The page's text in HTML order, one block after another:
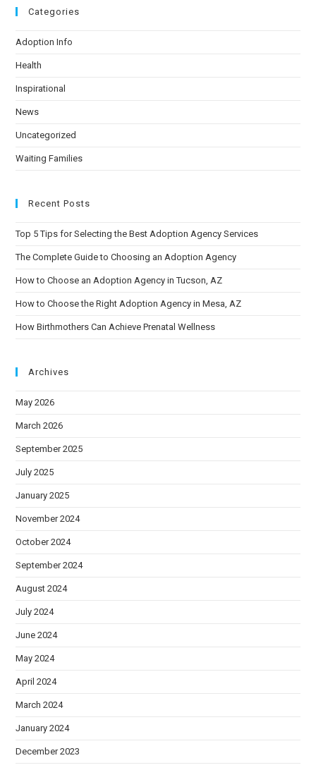
Categories
Adoption Info
Health
Inspirational
News
Uncategorized
Waiting Families
Recent Posts
Top 5 Tips for Selecting the Best Adoption Agency Services
The Complete Guide to Choosing an Adoption Agency
How to Choose an Adoption Agency in Tucson, AZ
How to Choose the Right Adoption Agency in Mesa, AZ
How Birthmothers Can Achieve Prenatal Wellness
Archives
May 2026
March 2026
September 2025
July 2025
January 2025
November 2024
October 2024
September 2024
August 2024
July 2024
June 2024
May 2024
April 2024
March 2024
January 2024
December 2023